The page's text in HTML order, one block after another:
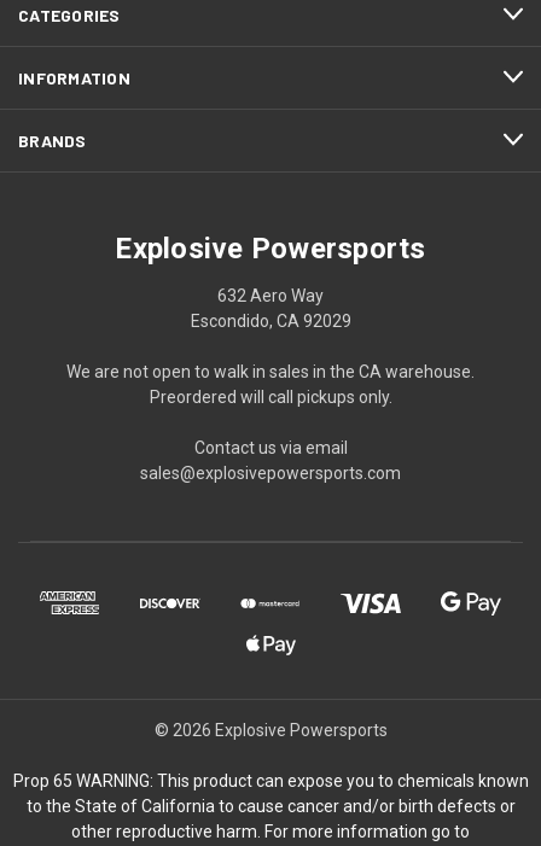
CATEGORIES
INFORMATION
BRANDS
Explosive Powersports
632 Aero Way
Escondido, CA 92029
We are not open to walk in sales in the CA warehouse.
Preordered will call pickups only.
Contact us via email
sales@explosivepowersports.com
© 2026 Explosive Powersports
Prop 65 WARNING: This product can expose you to chemicals known
to the State of California to cause cancer and/or birth defects or
other reproductive harm. For more information go to